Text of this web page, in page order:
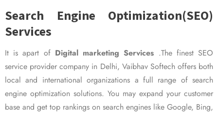
Search Engine Optimization(SEO)
Services
It is apart of Digital marketing Services .The finest SEO
service provider company in Delhi, Vaibhav Softech offers both
local and international organizations a full range of search
engine optimization solutions. You may expand your customer
base and get top rankings on search engines like Google, Bing,